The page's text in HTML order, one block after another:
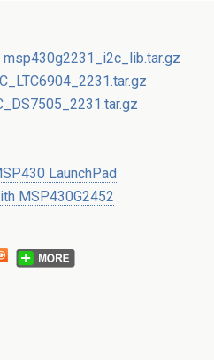
msp430g2231_i2c_lib.tar.gz
LaunchPad
MSP430G2452